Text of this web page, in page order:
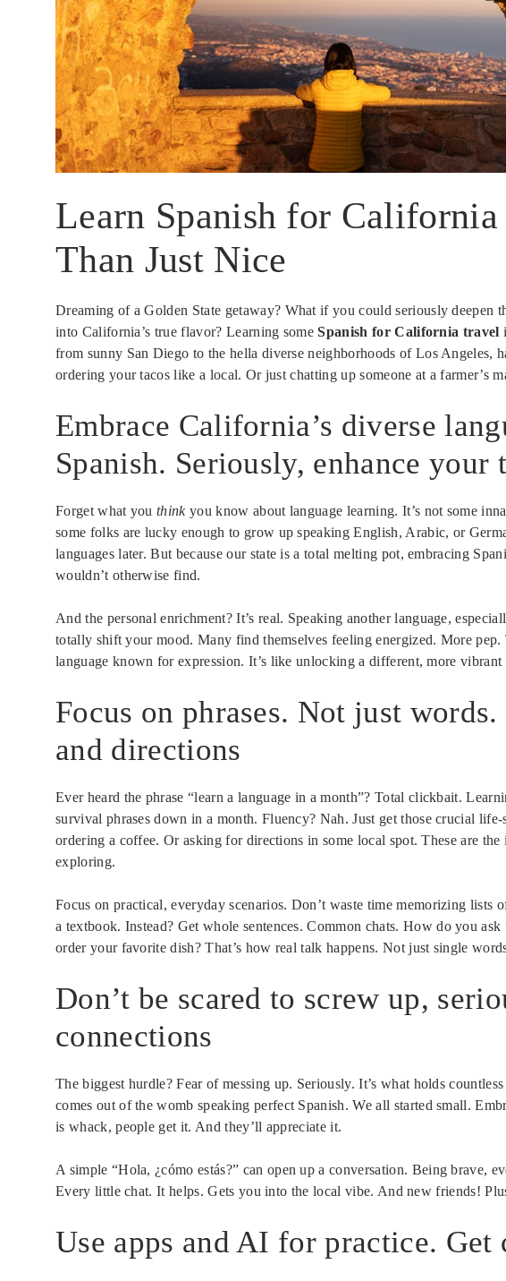
Learn Spanish for
Than Just Nice
Dreaming of a Golden State getaway? What if you could seriously deepen
into California’s true flavor? Learning someSpanish for California travel
from sunny San Diego to the hella diverse neighborhoods of Los Angeles,
ordering your tacos like a local. Or just chatting up someone at a farmer’s
Embrace California’s diverse
Spanish. Seriously, enhance your
Forget what youthinkyou know about language learning. It’s not some
some folks are lucky enough to grow up speaking English, Arabic, or
languages later. But because our state is a total melting pot, embracing
wouldn’t otherwise find.
And the personal enrichment? It’s real. Speaking another language,
totally shift your mood. Many find themselves feeling energized. More
language known for expression. It’s like unlocking a different, more
Focus on phrases. Not just
and directions
Ever heard the phrase “learn a language in a month”? Total clickbait.
survival phrases down in a month. Fluency? Nah. Just get those crucial
ordering a coffee. Or asking for directions in some local spot. These are
exploring.
Focus on practical, everyday scenarios. Don’t waste time memorizing lists
a textbook. Instead? Get whole sentences. Common chats. How do you
order your favorite dish? That’s how real talk happens. Not just single
Don’t be scared to screw up,
connections
The biggest hurdle? Fear of messing up. Seriously. It’s what holds
comes out of the womb speaking perfect Spanish. We all started small.
is whack, people get it. And they’ll appreciate it.
A simple “Hola, ¿cómo estás?” can open up a conversation. Being brave,
Every little chat. It helps. Gets you into the local vibe. And new friends!
Use apps and AI for practice. Get